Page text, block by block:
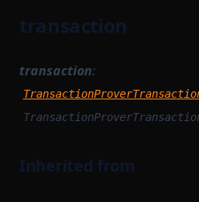
transaction
transaction:
Inherited from